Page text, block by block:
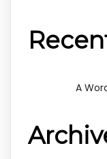
A